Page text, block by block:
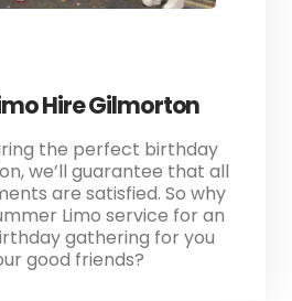
Hire Gilmorton
the perfect birthday
we’ll guarantee that all
are satisfied. So why
Limo service for an
gathering for you
good friends?